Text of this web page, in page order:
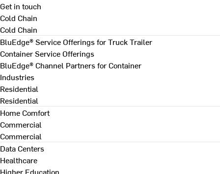
Get in touch
Cold Chain
Cold Chain
BluEdge® Service Offerings for Truck Trailer
Container Service Offerings
BluEdge® Channel Partners for Container
Industries
Residential
Residential
Home Comfort
Commercial
Commercial
Data Centers
Healthcare
Higher Education